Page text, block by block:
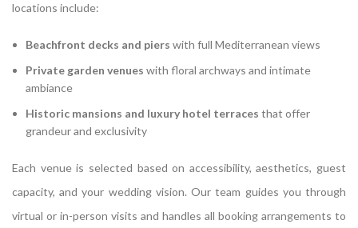
locations include:
Beachfront decks and piers with full Mediterranean views
Private garden venues with floral archways and intimate
ambiance
Historic mansions and luxury hotel terraces that offer
grandeur and exclusivity
Each venue is selected based on accessibility, aesthetics, guest
capacity, and your wedding vision. Our team guides you through
virtual or in-person visits and handles all booking arrangements to